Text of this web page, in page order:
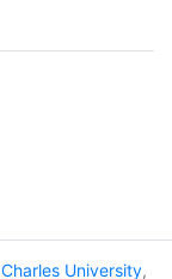
University,